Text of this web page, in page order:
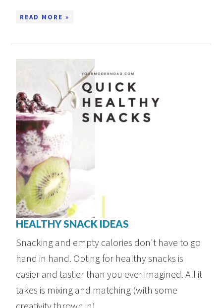
READ MORE »
HEALTHY SNACK IDEAS
Snacking and empty calories don't have to go
hand in hand. Opting for healthy snacks is
easier and tastier than you ever imagined. All it
takes is mixing and matching (with some